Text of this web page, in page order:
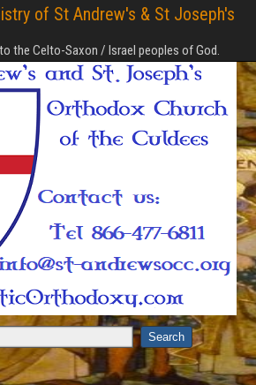
of St Andrew's & St Joseph's
the Celto-Saxon / Israel peoples of God.